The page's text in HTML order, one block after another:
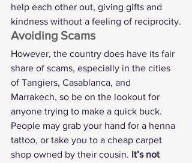
help each other out, giving gifts and
kindness without a feeling of reciprocity.
Avoiding Scams
However, the country does have its fair
share of scams, especially in the cities
of Tangiers, Casablanca, and
Marrakech, so be on the lookout for
anyone trying to make a quick buck.
People may grab your hand for a henna
tattoo, or take you to a cheap carpet
shop owned by their cousin. It’s not